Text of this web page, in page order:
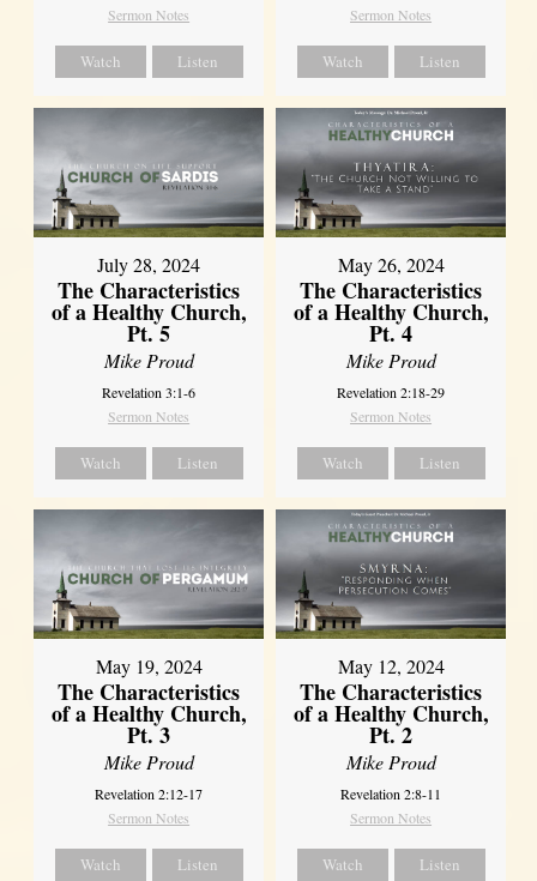
Sermon Notes
Watch Listen
Sermon Notes
Watch Listen
July 28, 2024
The Characteristics
of a Healthy Church,
Pt. 5
Mike Proud
Revelation 3:1-6
Sermon Notes
Watch Listen
May 26, 2024
The Characteristics
of a Healthy Church,
Pt. 4
Mike Proud
Revelation 2:18-29
Sermon Notes
Watch Listen
May 19, 2024
The Characteristics
of a Healthy Church,
Pt. 3
Mike Proud
Revelation 2:12-17
Sermon Notes
Watch Listen
May 12, 2024
The Characteristics
of a Healthy Church,
Pt. 2
Mike Proud
Revelation 2:8-11
Sermon Notes
Watch Listen